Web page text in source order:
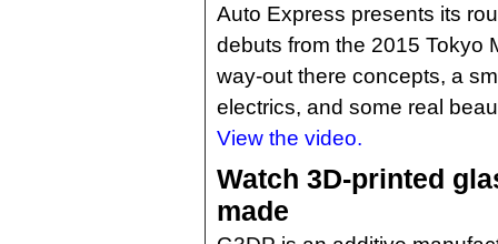
Auto Express presents its
debuts from the 2015 Tokyo
way-out there concepts, a
electrics, and some real
View the video.
Watch 3D-printed
made